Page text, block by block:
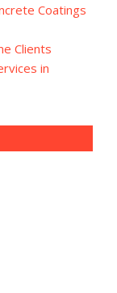
Coatings
Clients
in